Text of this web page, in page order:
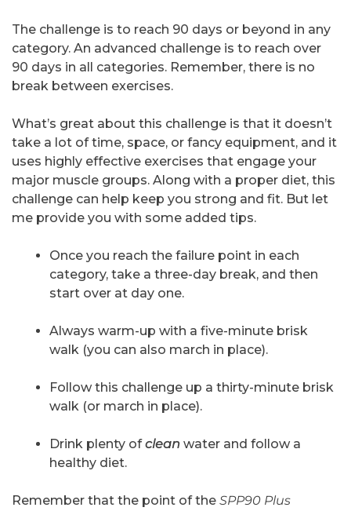
The challenge is to reach 90 days or beyond in any
category. An advanced challenge is to reach over
90 days in all categories. Remember, there is no
break between exercises.
What’s great about this challenge is that it doesn’t
take a lot of time, space, or fancy equipment, and it
uses highly effective exercises that engage your
major muscle groups. Along with a proper diet, this
challenge can help keep you strong and fit. But let
me provide you with some added tips.
Once you reach the failure point in each
category, take a three-day break, and then
start over at day one.
Always warm-up with a five-minute brisk
walk (you can also march in place).
Follow this challenge up a thirty-minute brisk
walk (or march in place).
Drink plenty ofclean water and follow a
healthy diet.
Remember that the point of the SPP90 Plus